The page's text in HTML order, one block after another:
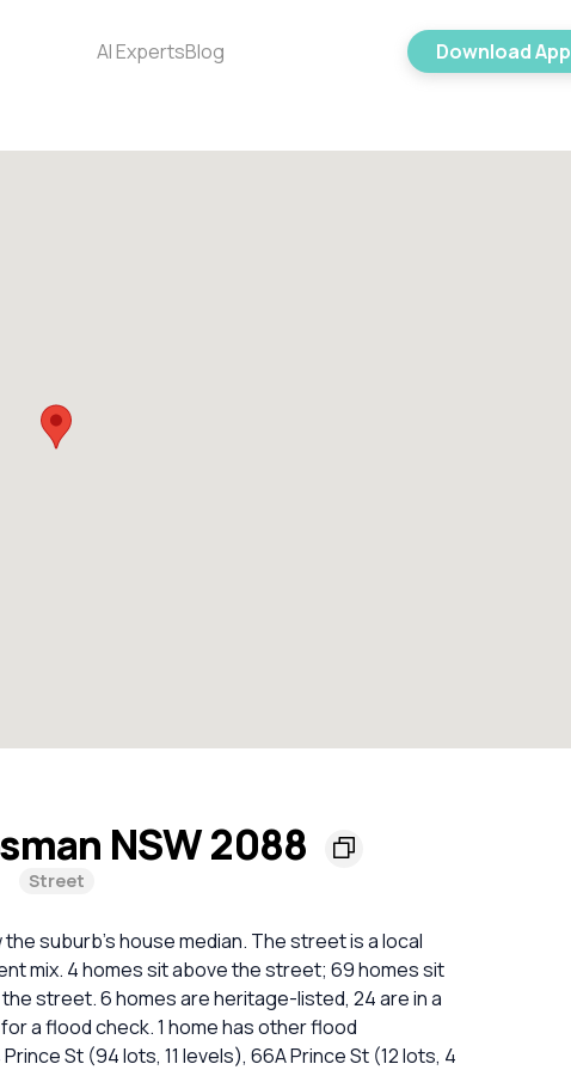
AI ExpertsBlog Download App
NSW 2088
Street
suburb's house median. The street is a local
mix. 4 homes sit above the street; 69 homes sit
street. 6 homes are heritage-listed, 24 are in a
a flood check. 1 home has other flood
St (94 lots, 11 levels), 66A Prince St (12 lots, 4